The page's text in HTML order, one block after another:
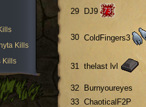
Kills
Kills
29 DJ9
30 ColdFingers3
31 thelast lvl
32
Burnyoureyes
33 ChaoticalF2P